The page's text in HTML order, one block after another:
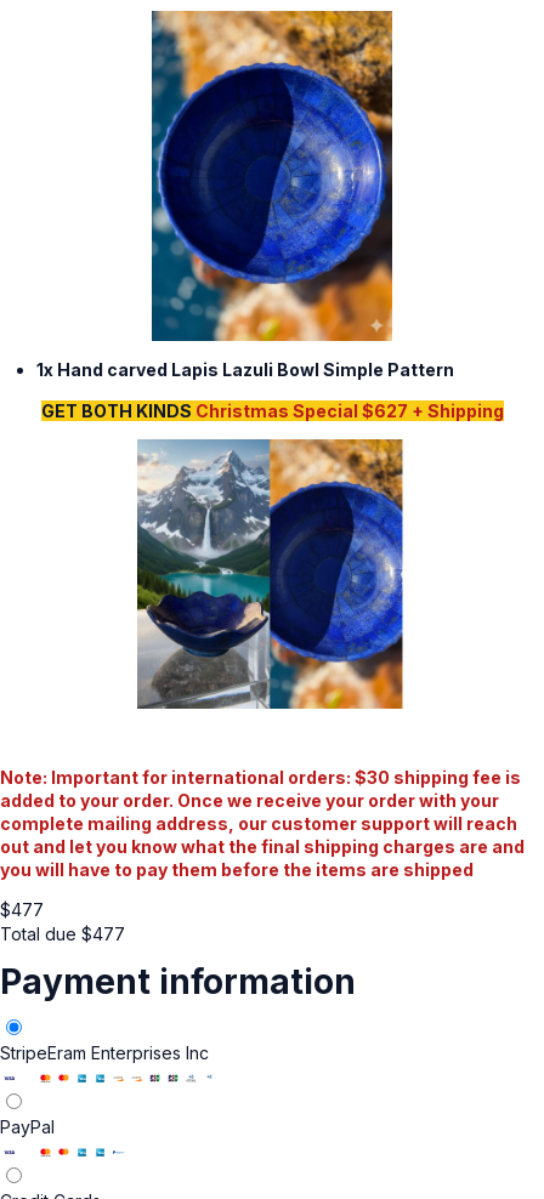
1x Hand carved Lapis Lazuli Bowl Simple Pattern
GET BOTH KINDS Christmas Special $627 + Shipping
Note: Important for international orders: $30 shipping fee is
added to your order. Once we receive your order with your
complete mailing address, our customer support will reach
out and let you know what the final shipping charges are and
you will have to pay them before the items are shipped
$477
Total due $477
Payment information
StripeEram Enterprises Inc
PayPal